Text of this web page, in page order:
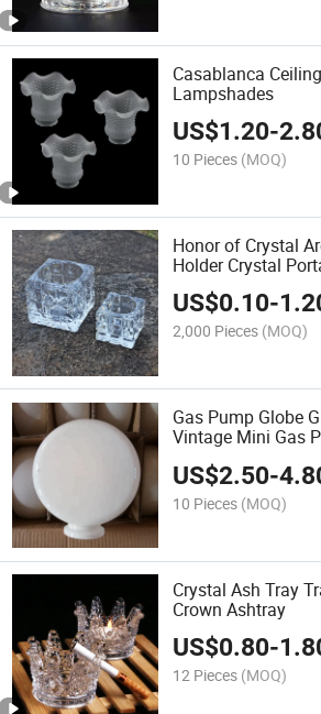
Casablanca
Lampshades
US$1.20-
10 Pieces (MOQ)
Honor of Crystal
Holder Crystal
Square Candle Jars
US$0.10-
2,000 Pieces (MOQ)
Gas Pump Globe
Vintage Mini Gas
US$2.50-
10 Pieces (MOQ)
Crystal Ash Tray
Crown Ashtray
US$0.80-
12 Pieces (MOQ)